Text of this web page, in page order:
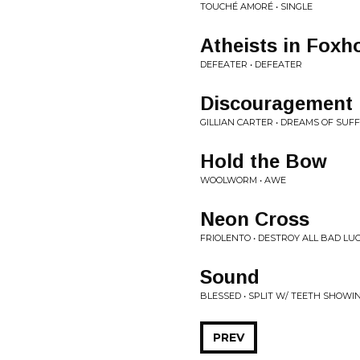
TOUCHÉ AMORÉ • SINGLE
Atheists in
DEFEATER • DEFEATER
Discouragement
GILLIAN CARTER • DREAMS OF
Hold the Bow
WOOLWORM • AWE
Neon Cross
FRIOLENTO • DESTROY ALL BAD
Sound
BLESSED • SPLIT W/ TEETH
PREV